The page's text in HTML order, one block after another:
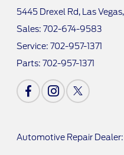
5445 Drexel Rd, Las
Sales:702-674-9583
Service:702-957-1371
Parts:702-957-1371
Automotive Repair Dealer: